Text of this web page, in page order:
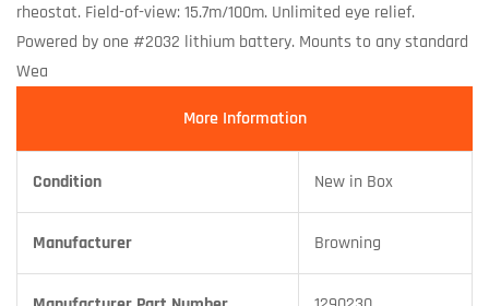
rheostat. Field-of-view: 15.7m/100m. Unlimited eye relief.
Powered by one #2032 lithium battery. Mounts to any standard
Wea
More Information
Condition New in Box
Manufacturer Browning